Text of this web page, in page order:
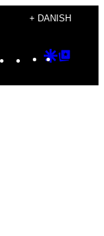
+ DANISH
Instagram
TikTok
YouTube
Google